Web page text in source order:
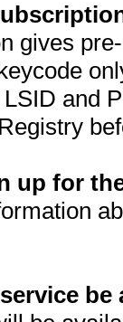
gives
and
up for
be